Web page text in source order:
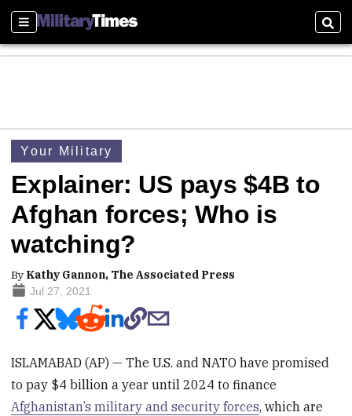
Sections
Your Military
Explainer: US pays $4B to
Afghan forces; Who is
watching?
By Kathy Gannon, The Associated Press
Jul 27, 2021
ISLAMABAD (AP) — The U.S. and NATO have promised
to pay $4 billion a year until 2024 to finance
Afghanistan’s military and security forces, which are